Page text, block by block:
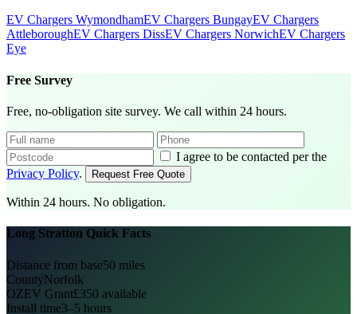
EV Chargers WymondhamEV Chargers BungayEV Chargers
AttleboroughEV Chargers DissEV Chargers NorwichEV Chargers
Eye
Free Survey
Free, no-obligation site survey. We call within 24 hours.
I agree to be contacted per the
Privacy Policy. Request Free Quote
Within 24 hours. No obligation.
Long Stratton Quick Facts
Distance from base50 miles
CountyNorfolk
OZEV Grant£350 available
Install time3–5 hours